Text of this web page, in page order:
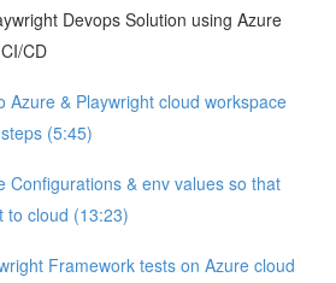
Devops Solution using Azure
CD
Azure & Playwright cloud workspace
(5:45)
Configurations & env values so that
to cloud (13:23)
Framework tests on Azure cloud